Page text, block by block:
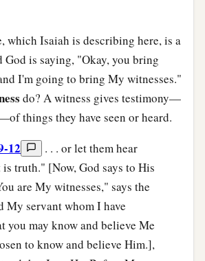
which Isaiah is describing here, is a
is saying, "Okay, you bring
I'm going to bring My witnesses."
do? A witness gives testimony—
things they have seen or heard.
12
. . . or let them hear
is truth." [Now, God says to His
are My witnesses," says the
My servant whom I have
you may know and believe Me
to know and believe Him.],